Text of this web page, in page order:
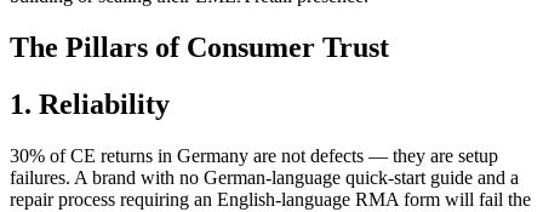
The Pillars of Consumer Trust
1. Reliability
30% of CE returns in Germany are not defects — they are setup
failures. A brand with no German-language quick-start guide and a
repair process requiring an English-language RMA form will fail the